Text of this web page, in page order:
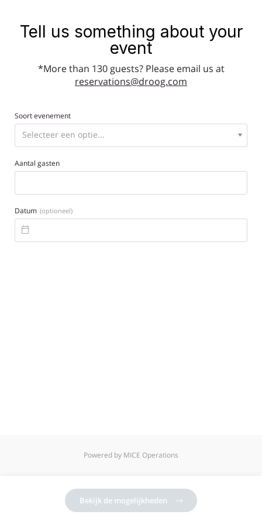
Tell us something about your
event
*More than 130 guests? Please email us at
reservations@droog.com
Soort evenement
Aantal gasten
Datum (optioneel)

Powered by MICE Operations
Bekijk de mogelijkheden